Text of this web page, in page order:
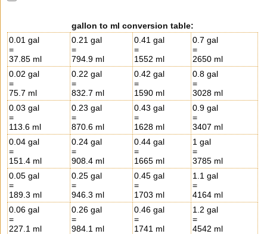
gallon to ml conversion table:
0.01 gal
=
37.85 ml
0.21 gal
=
794.9 ml
0.41 gal
=
1552 ml
0.7 gal
=
2650 ml
0.02 gal
=
75.7 ml
0.22 gal
=
832.7 ml
0.42 gal
=
1590 ml
0.8 gal
=
3028 ml
0.03 gal
=
113.6 ml
0.23 gal
=
870.6 ml
0.43 gal
=
1628 ml
0.9 gal
=
3407 ml
0.04 gal
=
151.4 ml
0.24 gal
=
908.4 ml
0.44 gal
=
1665 ml
1 gal
=
3785 ml
0.05 gal
=
189.3 ml
0.25 gal
=
946.3 ml
0.45 gal
=
1703 ml
1.1 gal
=
4164 ml
0.06 gal
=
227.1 ml
0.26 gal
=
984.1 ml
0.46 gal
=
1741 ml
1.2 gal
=
4542 ml